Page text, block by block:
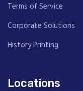
Terms of Service
Corporate Solutions
History Printing
Locations